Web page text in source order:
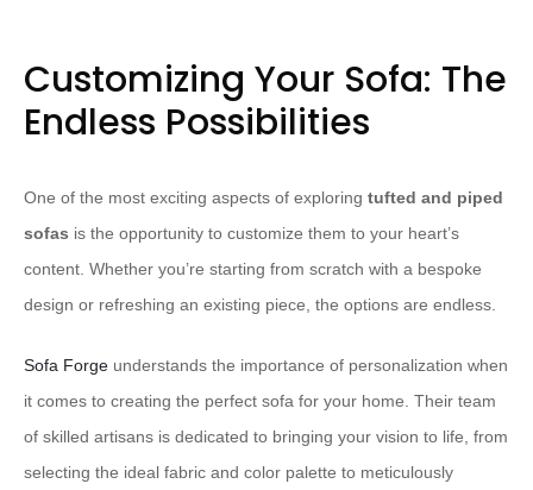
Customizing Your Sofa: The
Endless Possibilities
One of the most exciting aspects of exploring tufted and piped
sofas is the opportunity to customize them to your heart’s
content. Whether you’re starting from scratch with a bespoke
design or refreshing an existing piece, the options are endless.
Sofa Forge understands the importance of personalization when
it comes to creating the perfect sofa for your home. Their team
of skilled artisans is dedicated to bringing your vision to life, from
selecting the ideal fabric and color palette to meticulously